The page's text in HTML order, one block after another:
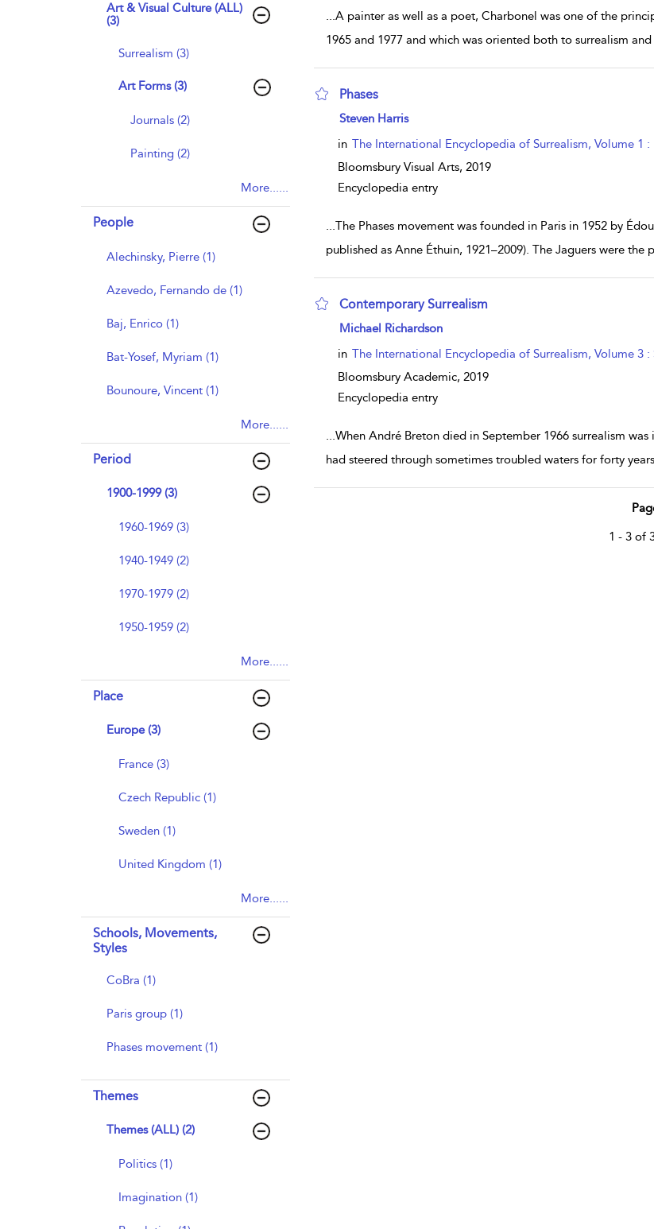
Art & Visual Culture (ALL)
(3)
Surrealism (3)
Art Forms (3)
Journals (2)
Painting (2)
More......
People
Alechinsky, Pierre (1)
Azevedo, Fernando de (1)
Baj, Enrico (1)
Bat-Yosef, Myriam (1)
Bounoure, Vincent (1)
More......
Period
1900-1999 (3)
1960-1969 (3)
1940-1949 (2)
1970-1979 (2)
1950-1959 (2)
More......
Place
Europe (3)
France (3)
Czech Republic (1)
Sweden (1)
United Kingdom (1)
More......
Schools, Movements,
Styles
CoBra (1)
Paris group (1)
Phases movement (1)
Themes
Themes (ALL) (2)
Politics (1)
Imagination (1)
...A painter as well as a poet, Charbonel was one of the
1965 and 1977 and which was oriented both to surrealism
Phases
show result details
Steven Harris
in The International Encyclopedia of Surrealism, Volume 1 :
Bloomsbury Visual Arts, 2019
Encyclopedia entry
...The Phases movement was founded in Paris in 1952 by
published as Anne Éthuin, 1921–2009). The Jaguers were
Contemporary Surrealism
show result details
Michael Richardson
in The International Encyclopedia of Surrealism, Volume 3 :
Bloomsbury Academic, 2019
Encyclopedia entry
...When André Breton died in September 1966 surrealism
had steered through sometimes troubled waters for forty
1 - 3 of